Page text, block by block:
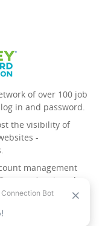
of over 100 job
in and password.
the visibility of
-
management
Once you’ve signed
have access to all
power of The Key